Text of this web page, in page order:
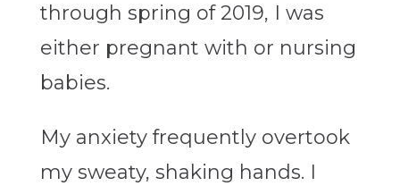
through spring of 2019, I was
either pregnant with or nursing
babies.
My anxiety frequently overtook
my sweaty, shaking hands. I